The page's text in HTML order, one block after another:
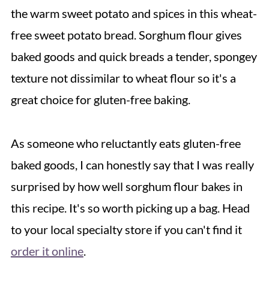
the warm sweet potato and spices in this wheat-
free sweet potato bread. Sorghum flour gives
baked goods and quick breads a tender, spongey
texture not dissimilar to wheat flour so it's a
great choice for gluten-free baking.
As someone who reluctantly eats gluten-free
baked goods, I can honestly say that I was really
surprised by how well sorghum flour bakes in
this recipe. It's so worth picking up a bag. Head
to your local specialty store if you can't find it
order it online.